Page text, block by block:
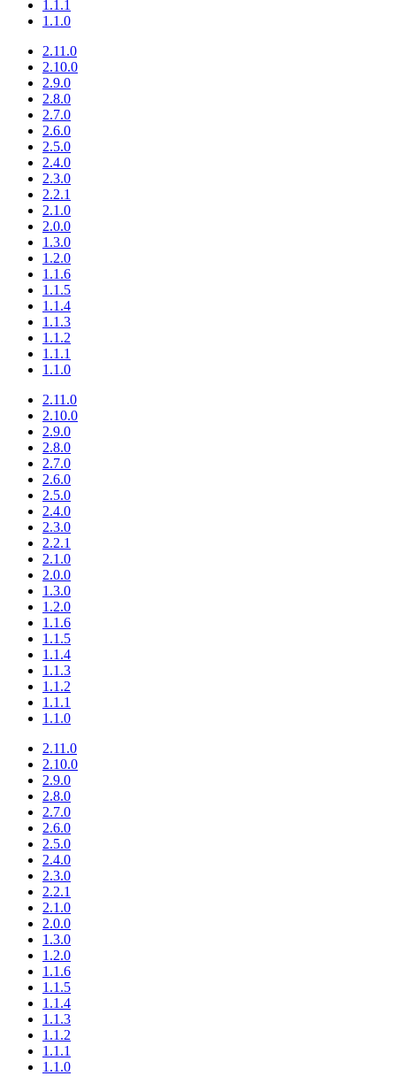
1.1.1
1.1.0
2.11.0
2.10.0
2.9.0
2.8.0
2.7.0
2.6.0
2.5.0
2.4.0
2.3.0
2.2.1
2.1.0
2.0.0
1.3.0
1.2.0
1.1.6
1.1.5
1.1.4
1.1.3
1.1.2
1.1.1
1.1.0
2.11.0
2.10.0
2.9.0
2.8.0
2.7.0
2.6.0
2.5.0
2.4.0
2.3.0
2.2.1
2.1.0
2.0.0
1.3.0
1.2.0
1.1.6
1.1.5
1.1.4
1.1.3
1.1.2
1.1.1
1.1.0
2.11.0
2.10.0
2.9.0
2.8.0
2.7.0
2.6.0
2.5.0
2.4.0
2.3.0
2.2.1
2.1.0
2.0.0
1.3.0
1.2.0
1.1.6
1.1.5
1.1.4
1.1.3
1.1.2
1.1.1
1.1.0